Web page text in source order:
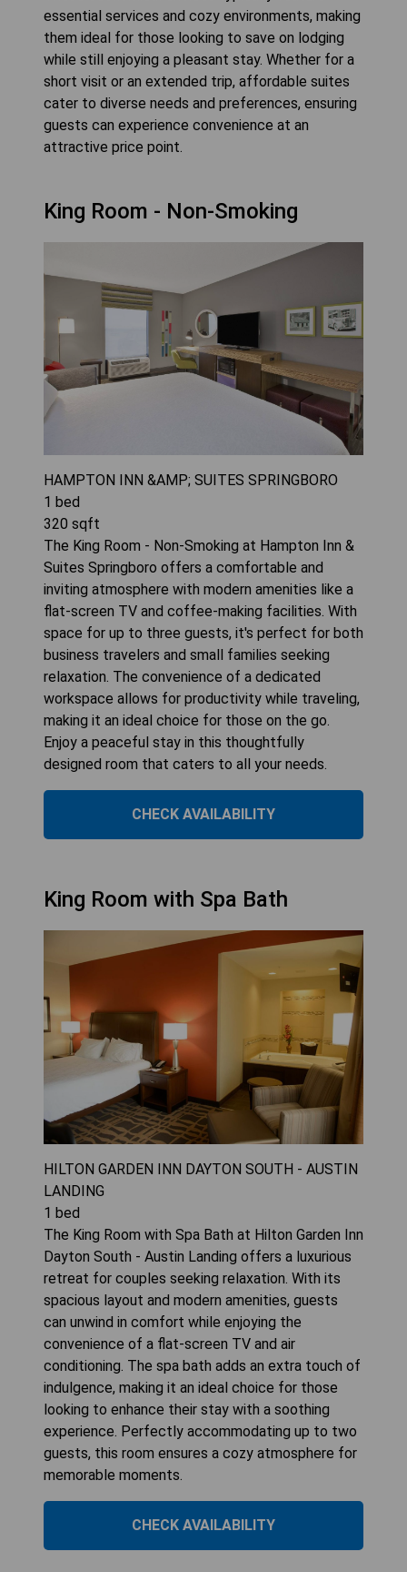
essential services and cozy environments, making
them ideal for those looking to save on lodging
while still enjoying a pleasant stay. Whether for a
short visit or an extended trip, affordable suites
cater to diverse needs and preferences, ensuring
guests can experience convenience at an
attractive price point.
King Room - Non-Smoking
HAMPTON INN &AMP; SUITES SPRINGBORO
1 bed
320 sqft
The King Room - Non-Smoking at Hampton Inn &
Suites Springboro offers a comfortable and
inviting atmosphere with modern amenities like a
flat-screen TV and coffee-making facilities. With
space for up to three guests, it's perfect for both
business travelers and small families seeking
relaxation. The convenience of a dedicated
workspace allows for productivity while traveling,
making it an ideal choice for those on the go.
Enjoy a peaceful stay in this thoughtfully
designed room that caters to all your needs.
CHECK AVAILABILITY
King Room with Spa Bath
HILTON GARDEN INN DAYTON SOUTH - AUSTIN
LANDING
1 bed
The King Room with Spa Bath at Hilton Garden Inn
Dayton South - Austin Landing offers a luxurious
retreat for couples seeking relaxation. With its
spacious layout and modern amenities, guests
can unwind in comfort while enjoying the
convenience of a flat-screen TV and air
conditioning. The spa bath adds an extra touch of
indulgence, making it an ideal choice for those
looking to enhance their stay with a soothing
experience. Perfectly accommodating up to two
guests, this room ensures a cozy atmosphere for
memorable moments.
CHECK AVAILABILITY